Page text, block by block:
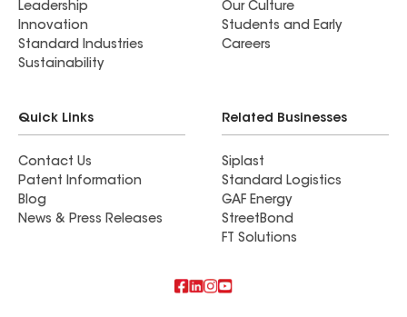
Leadership
Innovation
Standard Industries
Sustainability
Our Culture
Students and Early
Careers
Quick Links
Contact Us
Patent Information
Blog
News & Press Releases
Related Businesses
Siplast
Standard Logistics
GAF Energy
StreetBond
FT Solutions